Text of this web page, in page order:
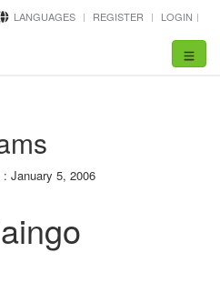
LANGUAGES REGISTER LOGIN
Toggle
January 5, 2006